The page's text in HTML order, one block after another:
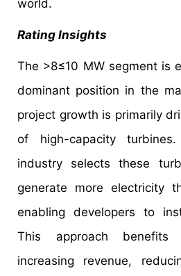
world.
Rating Insights
The >8≤10 MW segment is
dominant position in the
project growth is primarily
of high-capacity
industry selects these
generate more electricity
enabling developers to
This approach benefits
increasing revenue,